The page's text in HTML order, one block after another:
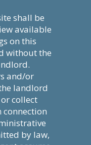
available
on this
without the
and/or
landlord
collect
connection
by law,